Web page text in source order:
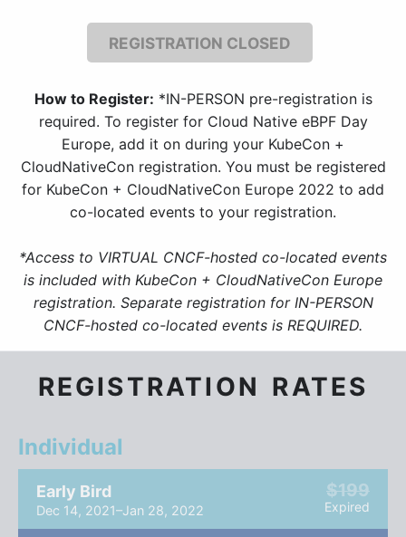
REGISTRATION CLOSED
How to Register: *IN-PERSON pre-registration is
required. To register for Cloud Native eBPF Day
Europe, add it on during your KubeCon +
CloudNativeCon registration. You must be registered
for KubeCon + CloudNativeCon Europe 2022 to add
co-located events to your registration.
*Access to VIRTUAL CNCF-hosted co-located events
is included with KubeCon + CloudNativeCon Europe
registration. Separate registration for IN-PERSON
CNCF-hosted co-located events is REQUIRED.
REGISTRATION RATES
Individual
Early Bird
Dec 14, 2021–Jan 28, 2022
$199
Expired